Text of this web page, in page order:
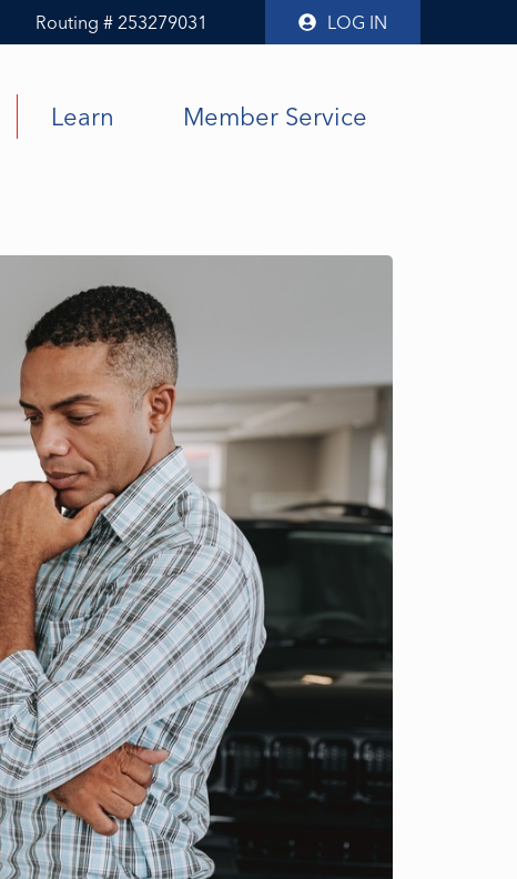
Routing # 253279031 LOG IN
Learn Member Service